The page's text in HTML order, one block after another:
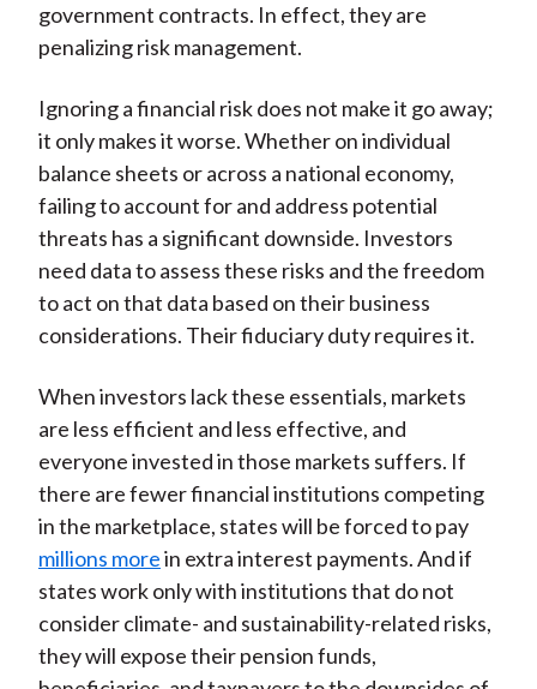
government contracts. In effect, they are
penalizing risk management.
Ignoring a financial risk does not make it go away;
it only makes it worse. Whether on individual
balance sheets or across a national economy,
failing to account for and address potential
threats has a significant downside. Investors
need data to assess these risks and the freedom
to act on that data based on their business
considerations. Their fiduciary duty requires it.
When investors lack these essentials, markets
are less efficient and less effective, and
everyone invested in those markets suffers. If
there are fewer financial institutions competing
in the marketplace, states will be forced to pay
millions morein extra interest payments. And if
states work only with institutions that do not
consider climate- and sustainability-related risks,
they will expose their pension funds,